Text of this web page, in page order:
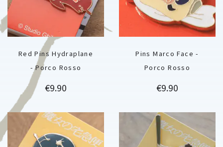
Red Pins Hydraplane
- Porco Rosso
Price
€9.90
Pins Marco Face -
Porco Rosso
Price
€9.90